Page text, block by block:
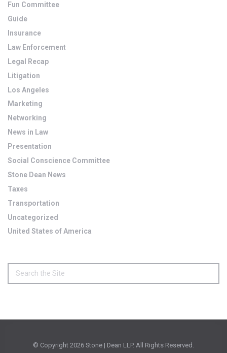
Fun Committee
Guide
Insurance
Law Enforcement
Legal Recap
Litigation
Los Angeles
Marketing
Networking
News in Law
Presentation
Social Conscience Committee
Stone Dean News
Taxes
Transportation
Uncategorized
United States of America
© Copyright 2026 Stone | Dean LLP. All Rights Reserved.